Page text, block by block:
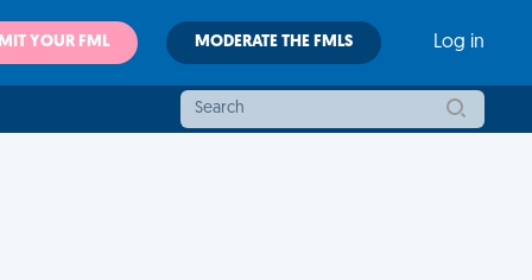
YOUR FML MODERATE THE FMLS Log in